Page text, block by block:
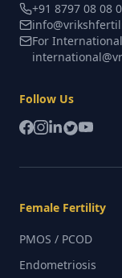
+91 8797 08 08
For
Follow Us
Female Fertility
PMOS / PCOD
Endometriosis